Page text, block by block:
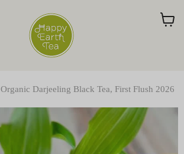
Darjeeling Black Tea, First Flush 2026